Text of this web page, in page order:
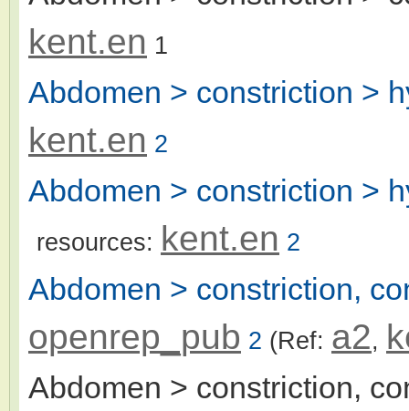
kent.en 1
Abdomen > constriction >
kent.en 2
Abdomen > constriction >
resources: kent.en 2
Abdomen > constriction,
openrep_pub 2 (Ref: a2,
Abdomen > constriction,